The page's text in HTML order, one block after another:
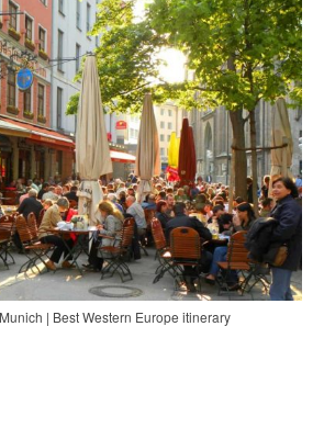
| Best Western Europe itinerary